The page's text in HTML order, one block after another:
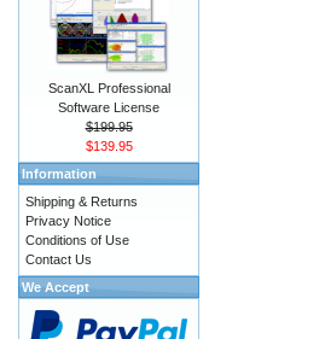
ScanXL Professional
Software License
$199.95
$139.95
Information
Shipping & Returns
Privacy Notice
Conditions of Use
Contact Us
We Accept